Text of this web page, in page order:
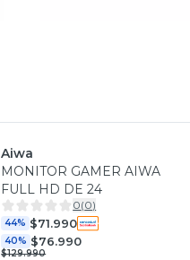
Aiwa
MONITOR GAMER AIWA
FULL HD DE 24
0(0)
44% $71.990
40% $76.990
$129.990